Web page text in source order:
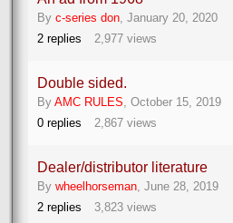
By c-series don, January 20, 2020
2 replies 2,977 views
Double sided.
By AMC RULES, October 15, 2019
0 replies 2,867 views
Dealer/distributor literature
By wheelhorseman, June 28, 2019
2 replies 3,823 views